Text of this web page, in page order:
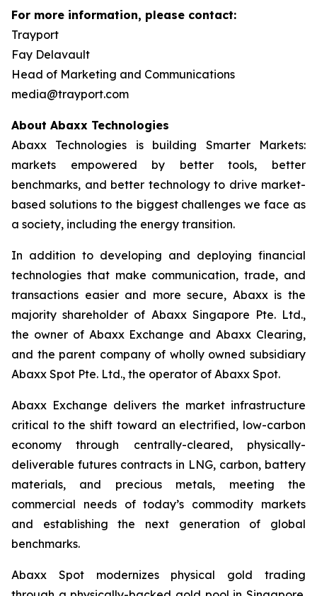
For more information, please contact:
Trayport
Fay Delavault
Head of Marketing and Communications
media@trayport.com
About Abaxx Technologies
Abaxx Technologies is building Smarter Markets:
markets empowered by better tools, better
benchmarks, and better technology to drive market-
based solutions to the biggest challenges we face as
a society, including the energy transition.
In addition to developing and deploying financial
technologies that make communication, trade, and
transactions easier and more secure, Abaxx is the
majority shareholder of Abaxx Singapore Pte. Ltd.,
the owner of Abaxx Exchange and Abaxx Clearing,
and the parent company of wholly owned subsidiary
Abaxx Spot Pte. Ltd., the operator of Abaxx Spot.
Abaxx Exchange delivers the market infrastructure
critical to the shift toward an electrified, low-carbon
economy through centrally-cleared, physically-
deliverable futures contracts in LNG, carbon, battery
materials, and precious metals, meeting the
commercial needs of today’s commodity markets
and establishing the next generation of global
benchmarks.
Abaxx Spot modernizes physical gold trading